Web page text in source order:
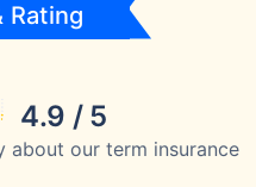
Rating
4.9 / 5
about our term insurance